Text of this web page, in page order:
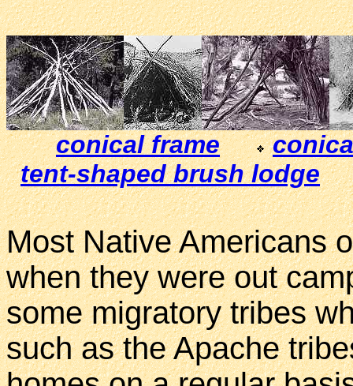
conical frame
tent-shaped brush lodge
Most Native Americans
when they were out
some migratory tribes
such as the Apache